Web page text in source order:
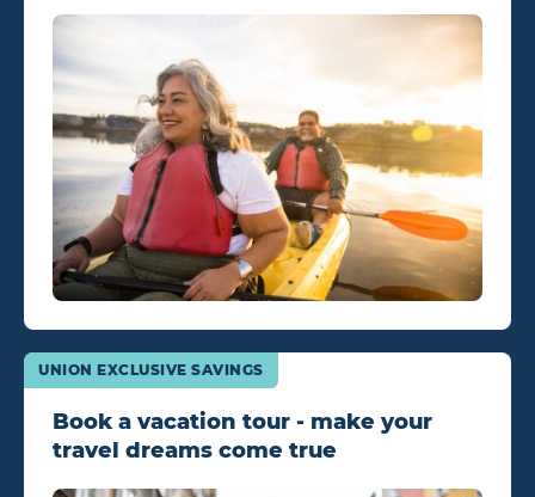
Book a vacation tour - make your
travel dreams come true
UNION EXCLUSIVE SAVINGS